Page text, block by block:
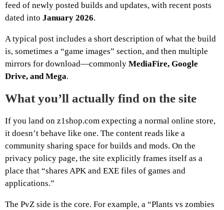
feed of newly posted builds and updates, with recent posts
dated into January 2026.
A typical post includes a short description of what the build
is, sometimes a “game images” section, and then multiple
mirrors for download—commonly MediaFire, Google
Drive, and Mega.
What you’ll actually find on the site
If you land on z1shop.com expecting a normal online store,
it doesn’t behave like one. The content reads like a
community sharing space for builds and mods. On the
privacy policy page, the site explicitly frames itself as a
place that “shares APK and EXE files of games and
applications.”
The PvZ side is the core. For example, a “Plants vs zombies